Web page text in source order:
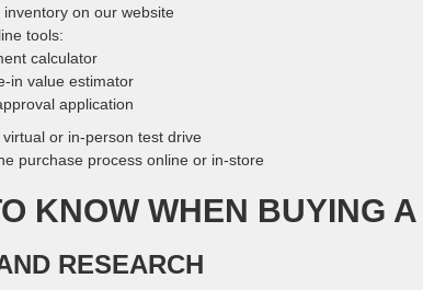
inventory on our website
tools:
calculator
in value estimator
application
virtual or in-person test drive
purchase process online or in-store
KNOW WHEN BUYING
RESEARCH